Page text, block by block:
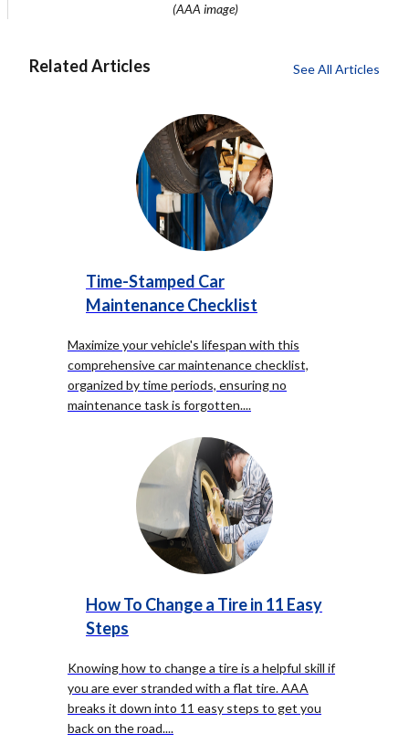
(AAA image)
Related Articles See All Articles
Time-Stamped Car
Maintenance Checklist
Maximize your vehicle's lifespan with this
comprehensive car maintenance checklist,
organized by time periods, ensuring no
maintenance task is forgotten....
How To Change a Tire in 11 Easy
Steps
Knowing how to change a tire is a helpful skill if
you are ever stranded with a flat tire. AAA
breaks it down into 11 easy steps to get you
back on the road....